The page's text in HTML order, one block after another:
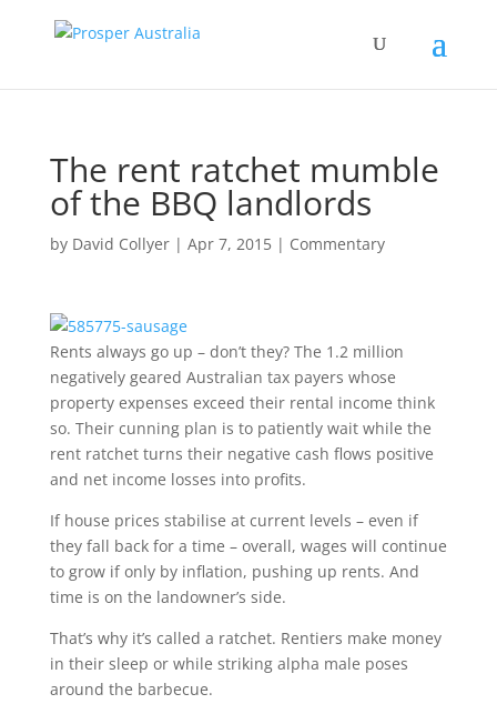
The rent ratchet mumble
of the BBQ landlords
by David Collyer| Apr 7, 2015| Commentary
Rents always go up – don’t they? The 1.2 million
negatively geared Australian tax payers whose
property expenses exceed their rental income think
so. Their cunning plan is to patiently wait while the
rent ratchet turns their negative cash flows positive
and net income losses into profits.
If house prices stabilise at current levels – even if
they fall back for a time – overall, wages will continue
to grow if only by inflation, pushing up rents. And
time is on the landowner’s side.
That’s why it’s called a ratchet. Rentiers make money
in their sleep or while striking alpha male poses
around the barbecue.